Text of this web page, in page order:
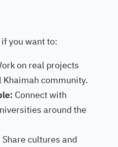
you want to:
on real projects
Khaimahcommunity.
Connect with
around the
Share cultures and